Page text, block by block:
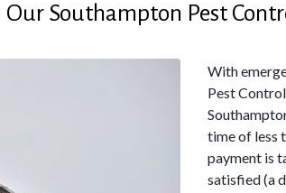
Our Southampton Pest
With
Pest
time of less
payment is
satisfied (a